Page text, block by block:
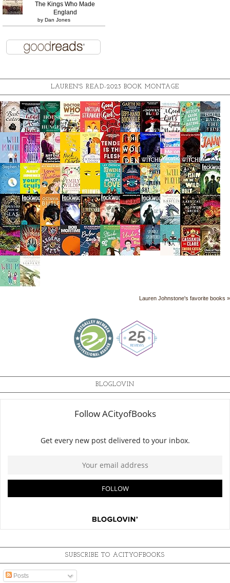
The Kings Who Made
England
by Dan Jones
LAUREN'S READ-2023 BOOK MONTAGE
Lauren Johnstone's favorite books »
BLOGLOVIN
SUBSCRIBE TO ACITYOFBOOKS
Posts